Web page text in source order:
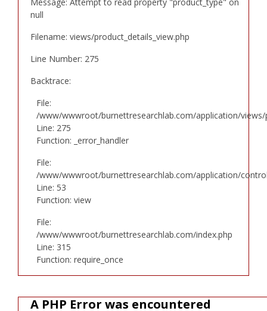
null
Filename: views/product_details_view.php
Line Number: 275
Backtrace:
File:
/www/wwwroot/burnettresearchlab.com/application/views/
Line: 275
Function: _error_handler
File:
/www/wwwroot/burnettresearchlab.com/application/
Line: 53
Function: view
File:
/www/wwwroot/burnettresearchlab.com/index.php
Line: 315
Function: require_once
A PHP Error was encountered